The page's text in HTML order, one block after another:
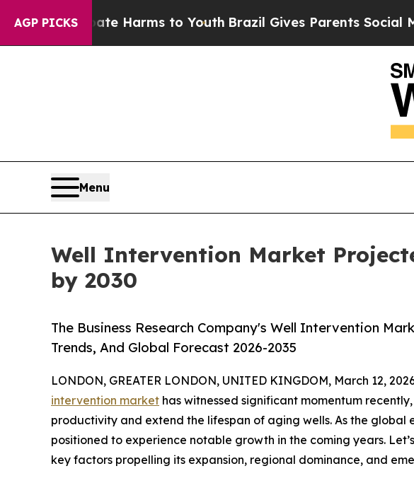
AGP PICKS
to Abate Harms to YouthBrazil Gives Parents Social Media
Menu
Well Intervention Market
by 2030
The Business Research Company's Well Intervention
Trends, And Global Forecast 2026-2035
LONDON, GREATER LONDON, UNITED KINGDOM, March 12,
intervention market has witnessed significant momentum
productivity and extend the lifespan of aging wells. As the global
positioned to experience notable growth in the coming years.
key factors propelling its expansion, regional dominance, and